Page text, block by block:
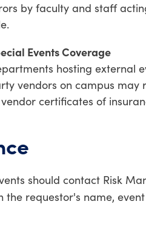
by faculty and staff
Events Coverage
hosting external
vendors on campus
certificates of
should contact Risk
the requestor's name,